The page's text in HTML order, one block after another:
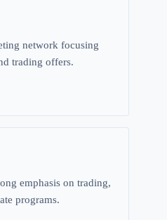
network focusing
trading offers.
emphasis on trading,
programs.